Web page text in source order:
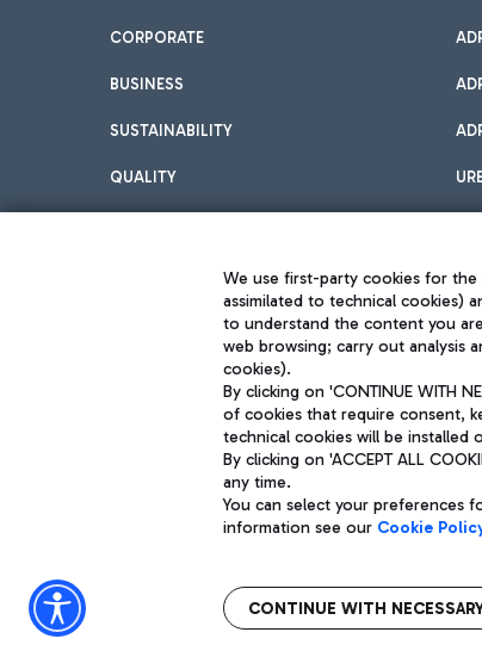
CORPORATE
BUSINESS
SUSTAINABILITY
QUALITY
Aeroporti di Roma S.p.A. - Company subject to
Fiscal code 13032990155 VAT number 06572251004 Share
Registered address: Via Pier Paolo Racchetti 1 - 00054
We use first-party cookies for
assimilated to technical cookies)
to understand the content you
web browsing; carry out analysis
cookies).
By clicking on 'CONTINUE WITH
of cookies that require consent,
technical cookies will be installed
By clicking on 'ACCEPT ALL
any time.
You can select your preferences
information see our Cookie
CONTINUE WITH